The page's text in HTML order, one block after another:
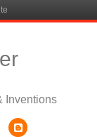
Inventions
Blogger